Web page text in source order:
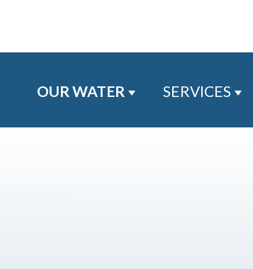
OUR WATER
Show submenu for
SERVICES